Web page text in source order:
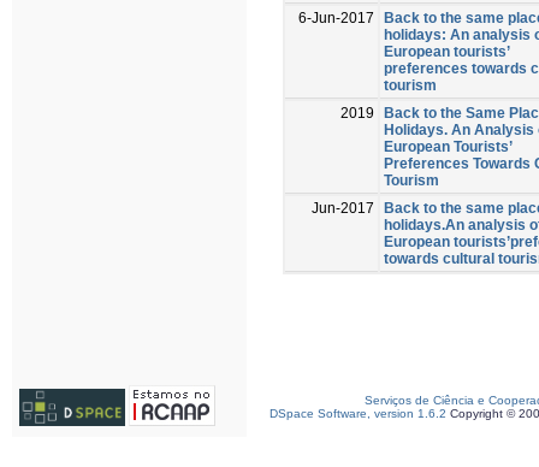
6-Jun-2017
Back to the same
holidays: An analysis
European tourists’
preferences towards
tourism
2019
Back to the Same
Holidays. An Analysis
European Tourists’
Preferences Towards
Tourism
Jun-2017
Back to the same
holidays.An analysis
European
towards cultural
Serviços de Ciência e
DSpace Software, version 1.6.2 Copyright ©